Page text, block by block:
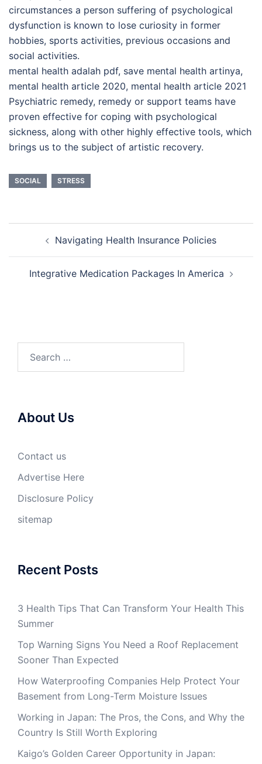
circumstances a person suffering of psychological
dysfunction is known to lose curiosity in former
hobbies, sports activities, previous occasions and
social activities.
mental health adalah pdf, save mental health artinya,
mental health article 2020, mental health article 2021
Psychiatric remedy, remedy or support teams have
proven effective for coping with psychological
sickness, along with other highly effective tools, which
brings us to the subject of artistic recovery.
SOCIAL STRESS
navigationNavigating Health Insurance Policies
Integrative Medication Packages In America
for:
About Us
Contact us
Advertise Here
Disclosure Policy
sitemap
Recent Posts
3 Health Tips That Can Transform Your Health This
Summer
Top Warning Signs You Need a Roof Replacement
Sooner Than Expected
How Waterproofing Companies Help Protect Your
Basement from Long-Term Moisture Issues
Working in Japan: The Pros, the Cons, and Why the
Country Is Still Worth Exploring
Kaigo’s Golden Career Opportunity in Japan: